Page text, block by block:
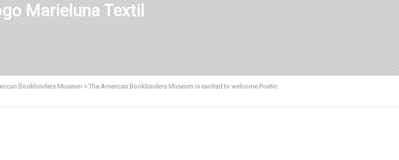
Marieluna Textil
Bookbinders Museum > The American Bookbinders Museum is excited to welcome Poetic